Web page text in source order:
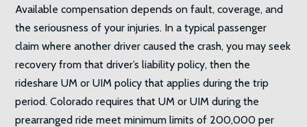
Available compensation depends on fault, coverage, and
the seriousness of your injuries. In a typical passenger
claim where another driver caused the crash, you may seek
recovery from that driver’s liability policy, then the
rideshare UM or UIM policy that applies during the trip
period. Colorado requires that UM or UIM during the
prearranged ride meet minimum limits of 200,000 per